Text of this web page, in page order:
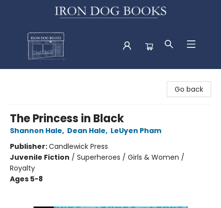
Go back
The Princess in Black
Shannon Hale, Dean Hale, LeUyen Pham
Publisher:Candlewick Press
Juvenile Fiction / Superheroes / Girls & Women /
Royalty
Ages 5-8